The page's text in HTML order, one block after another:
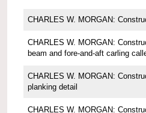
CHARLES W. MORGAN:
CHARLES W. MORGAN:
beam and fore-and-aft carling
CHARLES W. MORGAN:
planking detail
CHARLES W. MORGAN: